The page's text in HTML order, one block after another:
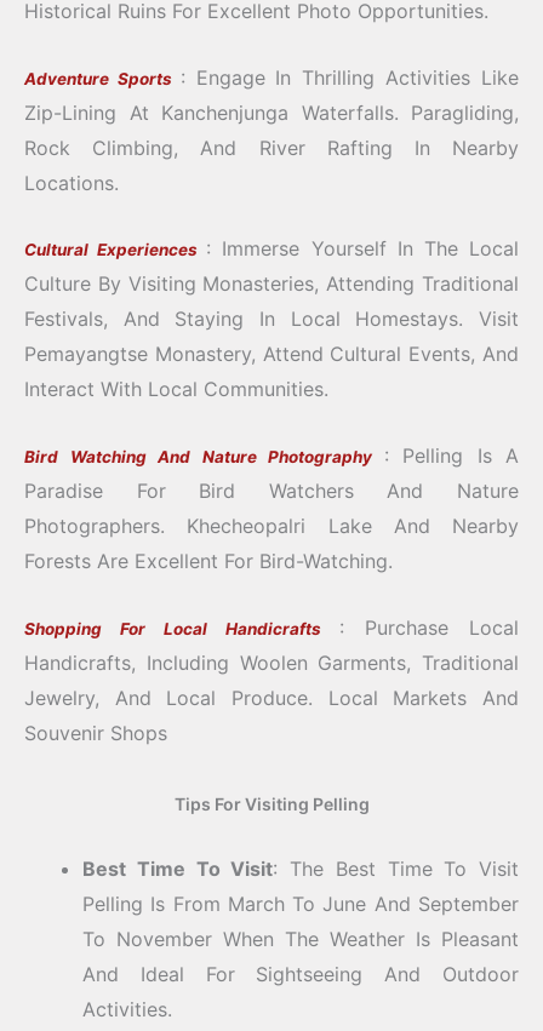
Historical Ruins For Excellent Photo Opportunities.
Adventure Sports : Engage In Thrilling Activities Like
Zip-Lining At Kanchenjunga Waterfalls. Paragliding,
Rock Climbing, And River Rafting In Nearby
Locations.
Cultural Experiences : Immerse Yourself In The Local
Culture By Visiting Monasteries, Attending Traditional
Festivals, And Staying In Local Homestays. Visit
Pemayangtse Monastery, Attend Cultural Events, And
Interact With Local Communities.
Bird Watching And Nature Photography : Pelling Is A
Paradise For Bird Watchers And Nature
Photographers. Khecheopalri Lake And Nearby
Forests Are Excellent For Bird-Watching.
Shopping For Local Handicrafts : Purchase Local
Handicrafts, Including Woolen Garments, Traditional
Jewelry, And Local Produce. Local Markets And
Souvenir Shops
Tips For Visiting Pelling
Best Time To Visit: The Best Time To Visit
Pelling Is From March To June And September
To November When The Weather Is Pleasant
And Ideal For Sightseeing And Outdoor
Activities.